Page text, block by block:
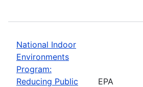
National Indoor
Environments
Program:
Reducing Public
EPA